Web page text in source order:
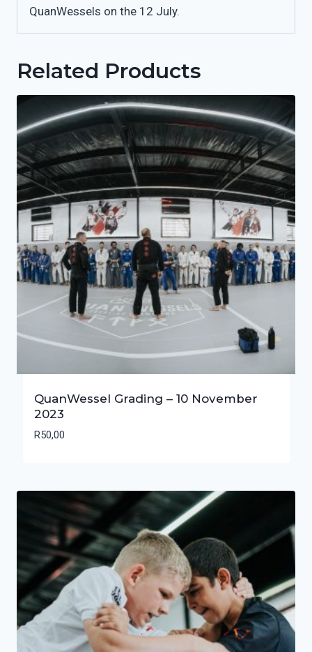
QuanWessels on the 12 July.
Related Products
QuanWessel Grading – 10 November
2023
R50,00